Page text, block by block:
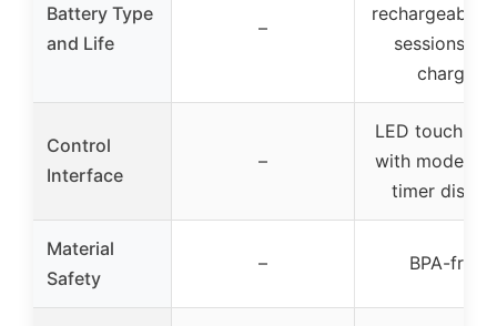
Battery Type
and Life
–
rechargeable,
sessions per
charge
Control
Interface
–
LED
with mode,
timer
Material
Safety
– BPA-free